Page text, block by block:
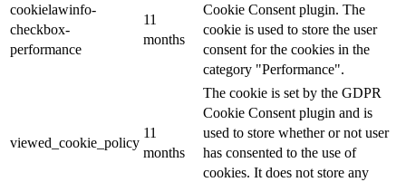
cookielawinfo-
checkbox-
performance
11
months
Cookie Consent plugin. The
cookie is used to store the user
consent for the cookies in the
category "Performance".
viewed_cookie_policy
11
months
The cookie is set by the GDPR
Cookie Consent plugin and is
used to store whether or not user
has consented to the use of
cookies. It does not store any